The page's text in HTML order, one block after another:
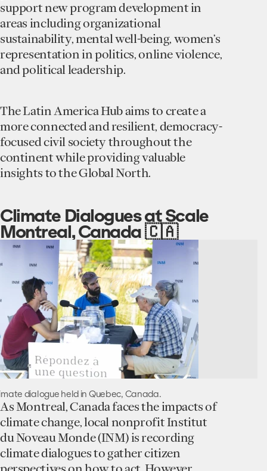
support new program development in
areas including organizational
sustainability, mental well-being, women’s
representation in politics, online violence,
and political leadership.
The Latin America Hub aims to create a
more connected and resilient, democracy-
focused civil society throughout the
continent while providing valuable
insights to the Global North.
Climate Dialogues at Scale
Montreal, Canada 🇨🇦
dialogue held in Quebec, Canada.
As Montreal, Canada faces the impacts of
climate change, local nonprofit Institut
du Noveau Monde (INM) is recording
climate dialogues to gather citizen
perspectives on how to act. However,